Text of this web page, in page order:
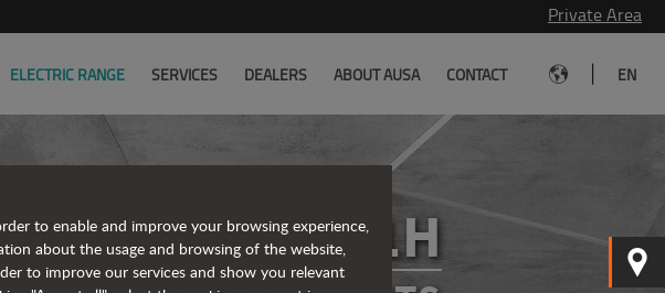
Private Area
ELECTRIC RANGE SERVICES DEALERS ABOUT AUSA CONTACT EN
C151H
to enable and improve your browsing experience,
about the usage and browsing of the website,
to improve our services and show you relevant